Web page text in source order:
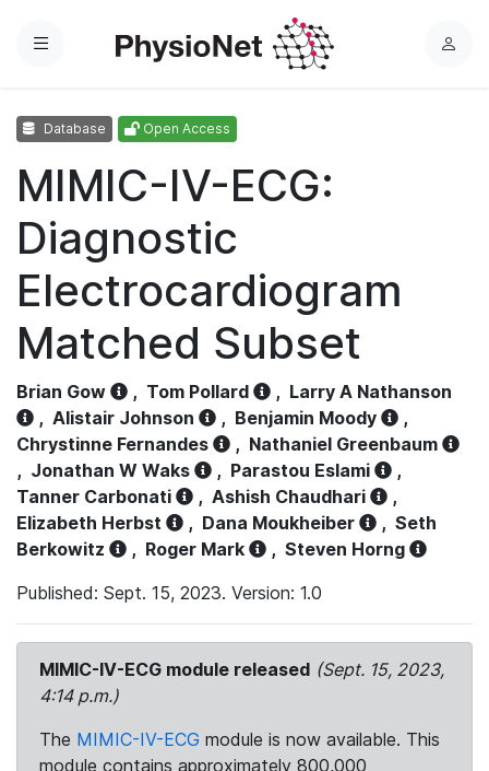
Menu
L
Database Open Access
MIMIC-IV-ECG:
Diagnostic
Electrocardiogram
Matched Subset
Brian Gow , Tom Pollard , Larry A Nathanson
, Alistair Johnson , Benjamin Moody
,
Chrystinne Fernandes
, Nathaniel Greenbaum
, Jonathan W Waks , Parastou Eslami
,
Tanner Carbonati
, Ashish Chaudhari
,
Elizabeth Herbst
, Dana Moukheiber , Seth
Berkowitz
, Roger Mark , Steven Horng
Published: Sept. 15, 2023. Version: 1.0
MIMIC-IV-ECG module released (Sept. 15, 2023,
4:14 p.m.)
The MIMIC-IV-ECG module is now available. This
module contains approximately 800,000